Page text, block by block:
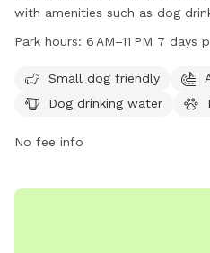
with amenities such as dog
restrooms, a field, and a trail.
website elpasotexas.gov or
Park hours: 6 AM–11 PM 7 days
Small dog friendly
Dog drinking water
No fee info